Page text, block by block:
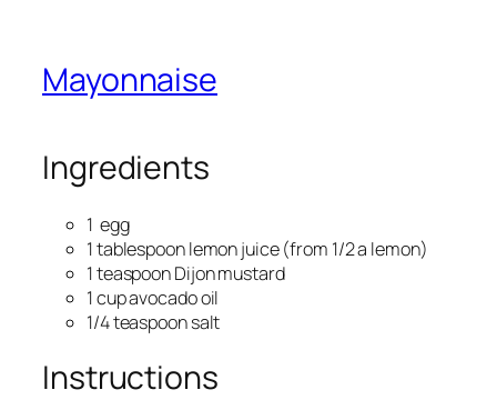
Mayonnaise
Ingredients
1 egg
1 tablespoon lemon juice (from 1/2 a lemon)
1 teaspoon Dijon mustard
1 cup avocado oil
1/4 teaspoon salt
Instructions